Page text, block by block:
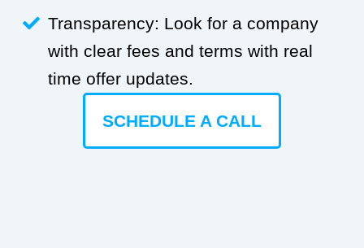
Transparency: Look for a company
with clear fees and terms with real
time offer updates.
SCHEDULE A CALL